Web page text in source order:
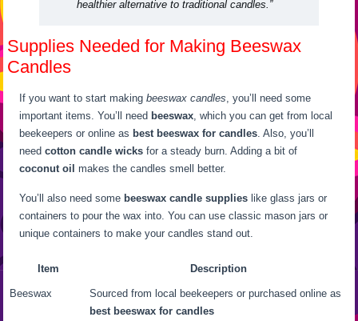
healthier alternative to traditional candles.”
Supplies Needed for Making Beeswax
Candles
If you want to start makingbeeswax candles , you’ll need some
important items. You’ll need beeswax , which you can get from local
beekeepers or online as best beeswax for candles . Also, you’ll
needcotton candle wicks for a steady burn. Adding a bit of
coconut oil makes the candles smell better.
You’ll also need some beeswax candle supplies like glass jars or
containers to pour the wax into. You can use classic mason jars or
unique containers to make your candles stand out.
Item Description
Beeswax
Sourced from local beekeepers or purchased online as
best beeswax for candles